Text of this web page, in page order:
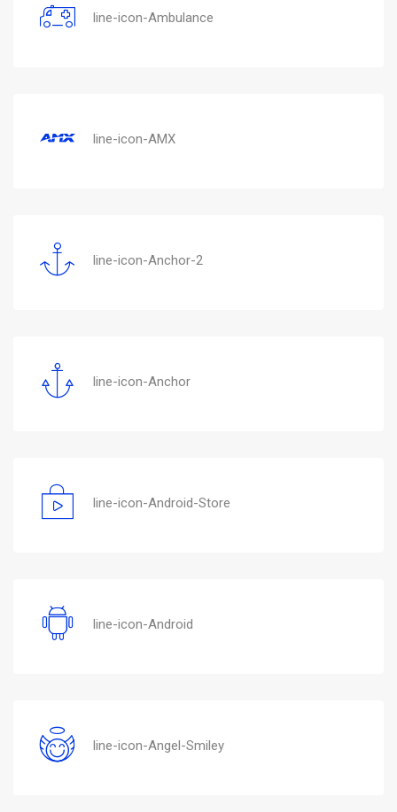
line-icon-Ambulance
line-icon-AMX
line-icon-Anchor-2
line-icon-Anchor
line-icon-Android-Store
line-icon-Android
line-icon-Angel-Smiley